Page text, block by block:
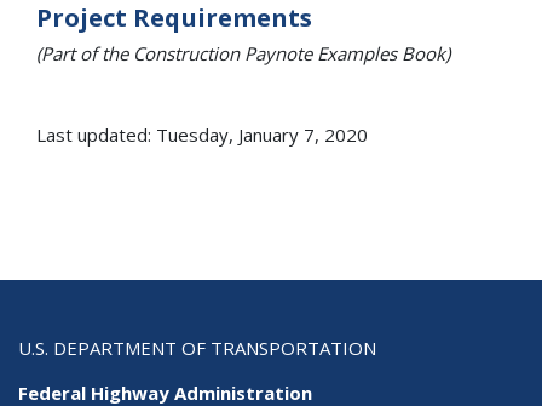
Project Requirements
(Part of the Construction Paynote Examples Book)
Last updated: Tuesday, January 7, 2020
U.S. DEPARTMENT OF TRANSPORTATION
Federal Highway Administration